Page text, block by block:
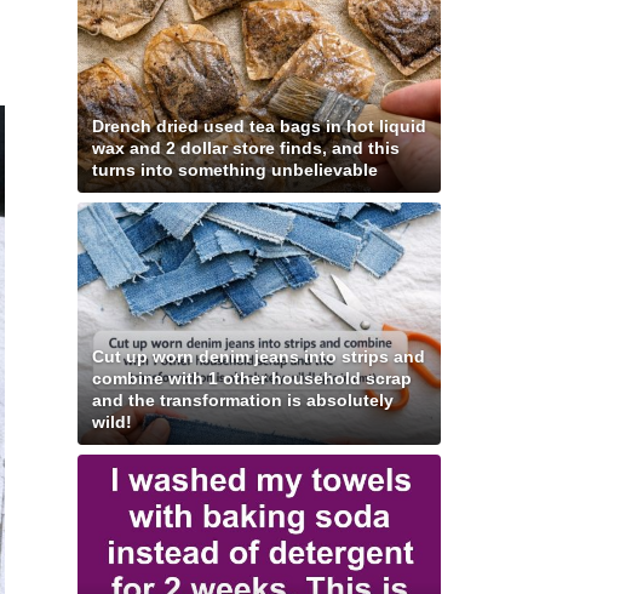
Drench dried used tea bags in hot liquid
wax and 2 dollar store finds, and this
turns into something unbelievable
Cut up worn denim jeans into strips and
combine with 1 other household scrap
and the transformation is absolutely
wild!